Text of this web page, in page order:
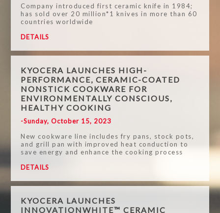
Company introduced first ceramic knife in 1984;
has sold over 20 million*1 knives in more than 60
countries worldwide
DETAILS
KYOCERA LAUNCHES HIGH-
PERFORMANCE, CERAMIC-COATED
NONSTICK COOKWARE FOR
ENVIRONMENTALLY CONSCIOUS,
HEALTHY COOKING
-Sunday, October 15, 2023
New cookware line includes fry pans, stock pots,
and grill pan with improved heat conduction to
save energy and enhance the cooking process
DETAILS
KYOCERA LAUNCHES
INNOVATIONWHITE™ CERAMIC